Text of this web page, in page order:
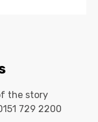
the story
729 2200